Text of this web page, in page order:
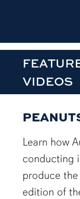
VIDEOS
Learn how
conducting
produce
edition of